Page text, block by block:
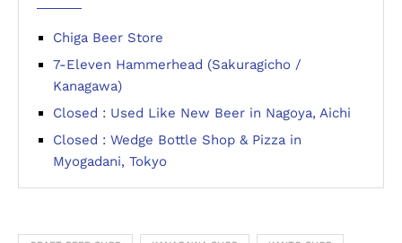
Chiga Beer Store
7-Eleven Hammerhead (Sakuragicho /
Kanagawa)
Closed : Used Like New Beer in Nagoya, Aichi
Closed : Wedge Bottle Shop & Pizza in
Myogadani, Tokyo